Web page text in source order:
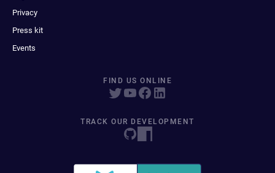
Privacy
Press kit
Events
FIND US ONLINE
TRACK OUR DEVELOPMENT